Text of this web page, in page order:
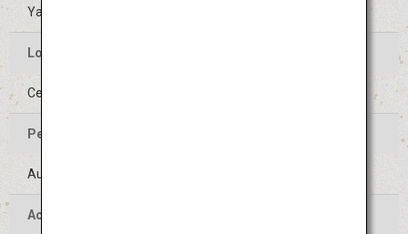
Yamagata Hanagasa Festival
Location of the Event
Center of Yamagata-shi, Yamagata
Period of the Event
August 5 to 7 (Held on the same days every year)
Access